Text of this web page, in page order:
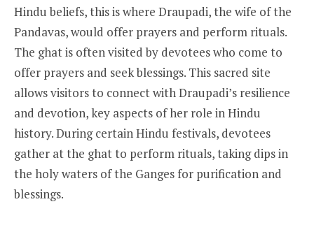
Hindu beliefs, this is where Draupadi, the wife of the
Pandavas, would offer prayers and perform rituals.
The ghat is often visited by devotees who come to
offer prayers and seek blessings. This sacred site
allows visitors to connect with Draupadi’s resilience
and devotion, key aspects of her role in Hindu
history. During certain Hindu festivals, devotees
gather at the ghat to perform rituals, taking dips in
the holy waters of the Ganges for purification and
blessings.